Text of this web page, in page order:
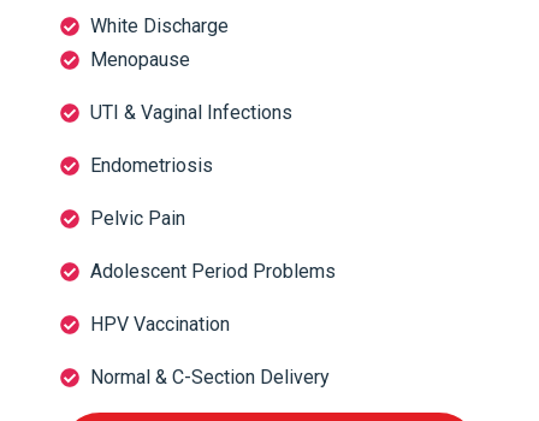
White Discharge
Menopause
UTI & Vaginal Infections
Endometriosis
Pelvic Pain
Adolescent Period Problems
HPV Vaccination
Normal & C-Section Delivery